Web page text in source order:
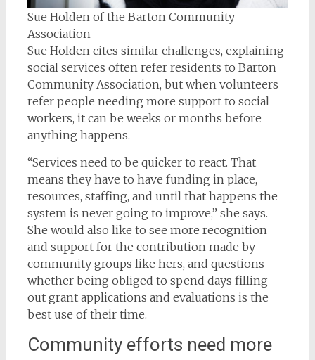
Sue Holden of the Barton Community
Association
Sue Holden cites similar challenges, explaining
social services often refer residents to Barton
Community Association, but when volunteers
refer people needing more support to social
workers, it can be weeks or months before
anything happens.
“Services need to be quicker to react. That
means they have to have funding in place,
resources, staffing, and until that happens the
system is never going to improve,” she says.
She would also like to see more recognition
and support for the contribution made by
community groups like hers, and questions
whether being obliged to spend days filling
out grant applications and evaluations is the
best use of their time.
Community efforts need more